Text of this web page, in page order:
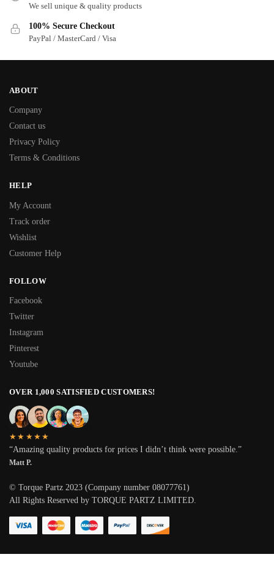
We sell unique & quality products
100% Secure Checkout
PayPal / MasterCard / Visa
ABOUT
Company
Contact us
Privacy Policy
Terms & Conditions
HELP
My Account
Track order
Wishlist
Customer Help
FOLLOW
Facebook
Twitter
Instagram
Pinterest
Youtube
OVER 1,000 SATISFIED CUSTOMERS!
★★★★★
“Amazing quality products for prices I didn’t think were possible.”
Matt P.
© Torque Partz 2023 (Company number 08077761)
All Rights Reserved by TORQUE PARTZ LIMITED.